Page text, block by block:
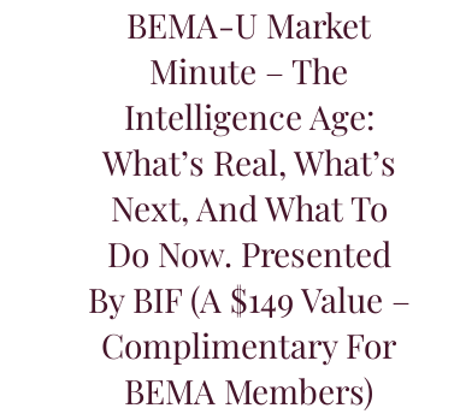
BEMA-U Market
Minute – The
Intelligence Age:
What’s Real, What’s
Next, And What To
Do Now. Presented
By BIF (A $149 Value –
Complimentary For
BEMA Members)